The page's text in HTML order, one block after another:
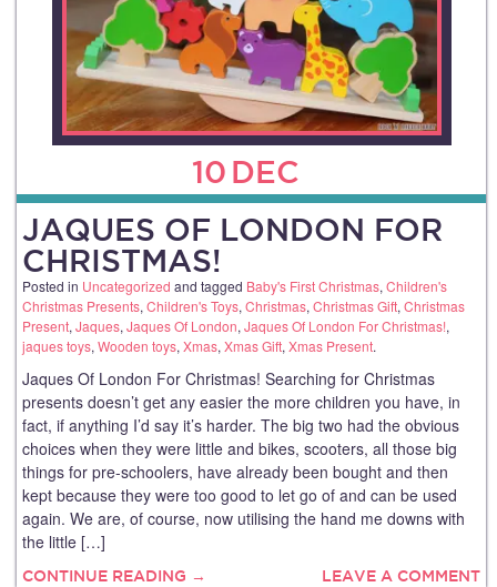
10 DEC
JAQUES OF LONDON FOR
CHRISTMAS!
Posted in Uncategorized and tagged Baby's First Christmas, Children's
Christmas Presents, Children's Toys, Christmas, Christmas Gift, Christmas
Present, Jaques, Jaques Of London, Jaques Of London For Christmas!,
jaques toys, Wooden toys, Xmas, Xmas Gift, Xmas Present.
Jaques Of London For Christmas! Searching for Christmas
presents doesn’t get any easier the more children you have, in
fact, if anything I’d say it’s harder. The big two had the obvious
choices when they were little and bikes, scooters, all those big
things for pre-schoolers, have already been bought and then
kept because they were too good to let go of and can be used
again. We are, of course, now utilising the hand me downs with
the little […]
CONTINUE READING → LEAVE A COMMENT